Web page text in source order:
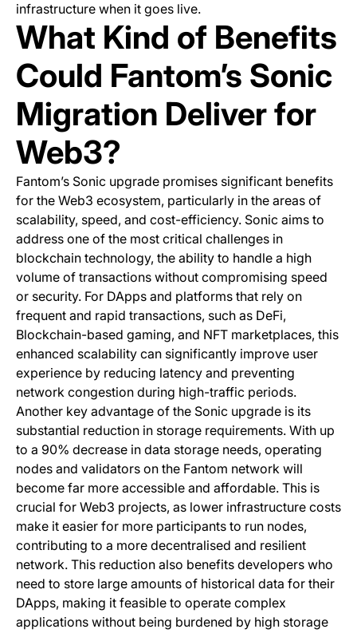
infrastructure when it goes live.
What Kind of Benefits
Could Fantom’s Sonic
Migration Deliver for
Web3?
Fantom’s Sonic upgrade promises significant benefits
for the Web3 ecosystem, particularly in the areas of
scalability, speed, and cost-efficiency. Sonic aims to
address one of the most critical challenges in
blockchain technology, the ability to handle a high
volume of transactions without compromising speed
or security. For DApps and platforms that rely on
frequent and rapid transactions, such as DeFi,
Blockchain-based gaming, and NFT marketplaces, this
enhanced scalability can significantly improve user
experience by reducing latency and preventing
network congestion during high-traffic periods.
Another key advantage of the Sonic upgrade is its
substantial reduction in storage requirements. With up
to a 90% decrease in data storage needs, operating
nodes and validators on the Fantom network will
become far more accessible and affordable. This is
crucial for Web3 projects, as lower infrastructure costs
make it easier for more participants to run nodes,
contributing to a more decentralised and resilient
network. This reduction also benefits developers who
need to store large amounts of historical data for their
DApps, making it feasible to operate complex
applications without being burdened by high storage